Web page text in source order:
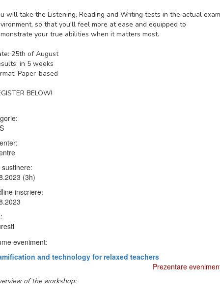
will take the Listening, Reading and Writing tests in the actual exam
so that you'll feel more at ease and equipped to
your true abilities when it matters most.
25th of August
in 5 weeks
Paper-based
BELOW!
(3h)
inscriere:
eveniment:
and technology for relaxed teachers
Prezentare
of the workshop: